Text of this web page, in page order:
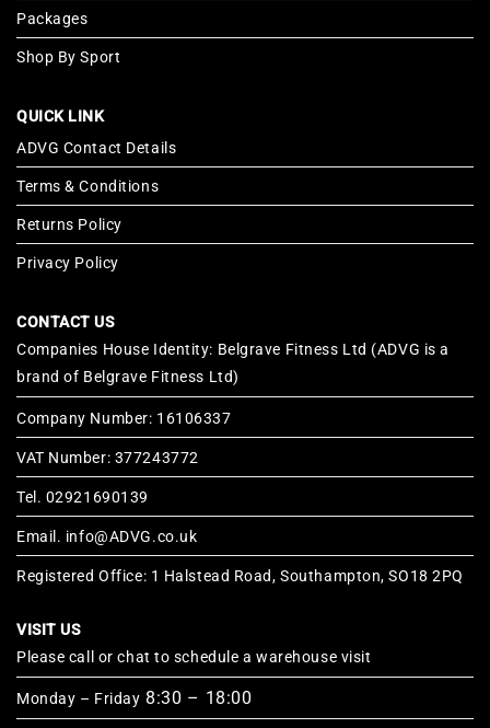
Packages
Shop By Sport
QUICK LINK
ADVG Contact Details
Terms & Conditions
Returns Policy
Privacy Policy
CONTACT US
Companies House Identity: Belgrave Fitness Ltd (ADVG is a
brand of Belgrave Fitness Ltd)
Company Number: 16106337
VAT Number: 377243772
Tel. 02921690139
Email. info@ADVG.co.uk
Registered Office: 1 Halstead Road, Southampton, SO18 2PQ
VISIT US
Please call or chat to schedule a warehouse visit
Monday – Friday 8:30 – 18:00